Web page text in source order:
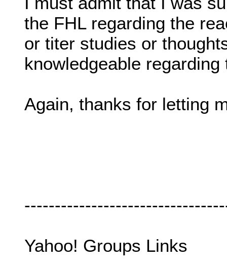
the FHL regarding the
or titer studies or
knowledgeable
Again, thanks for letting
Yahoo! Groups Links